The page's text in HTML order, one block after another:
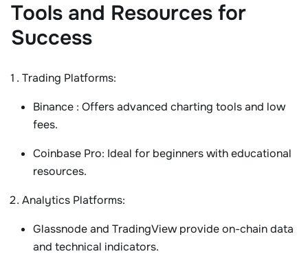
Tools and Resources for
Success
Trading Platforms:
Binance : Offers advanced charting tools and low
fees.
Coinbase Pro: Ideal for beginners with educational
resources.
Analytics Platforms:
Glassnodeand TradingView provide on-chain data
and technical indicators.